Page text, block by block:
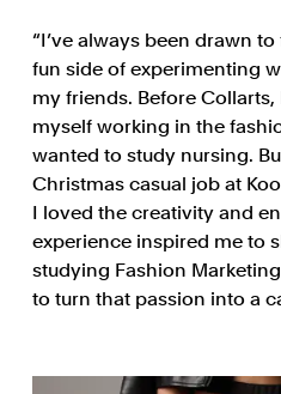
“I’ve always been drawn
fun side of experimenting
my friends. Before Collarts,
myself working in the
wanted to study nursing.
Christmas casual job at
I loved the creativity and
experience inspired me to
studying Fashion
to turn that passion into a